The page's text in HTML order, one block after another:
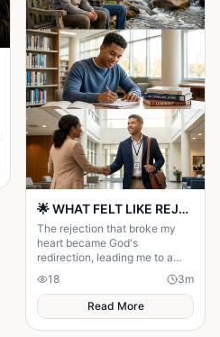
🌟 WHAT FELT LIKE REJECTION WAS DIVINE REDIRECTION 🌟
The rejection that broke my
heart became God's
redirection, leading me to a
greater purpose and proving
His plans were always better
than mine.
18 3m
Read More